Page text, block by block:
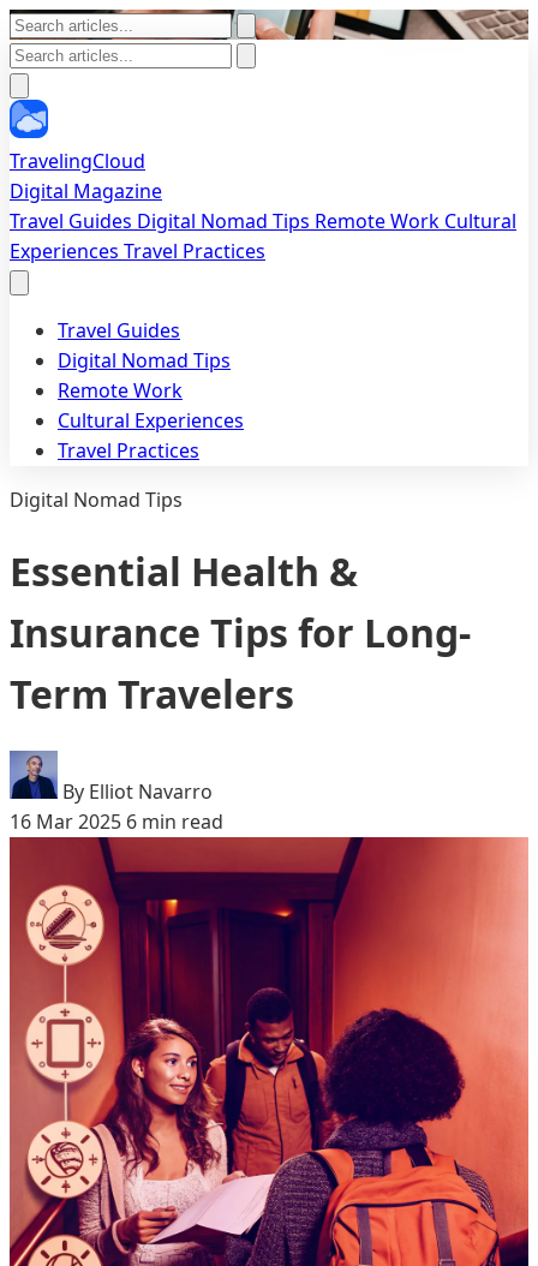
TravelingCloud
Digital Magazine
Travel Guides Digital Nomad Tips Remote Work Cultural
Experiences Travel Practices
Travel Guides
Digital Nomad Tips
Remote Work
Cultural Experiences
Travel Practices
Digital Nomad Tips
Essential Health &
Insurance Tips for Long-
Term Travelers
By Elliot Navarro
16 Mar 2025 6 min read